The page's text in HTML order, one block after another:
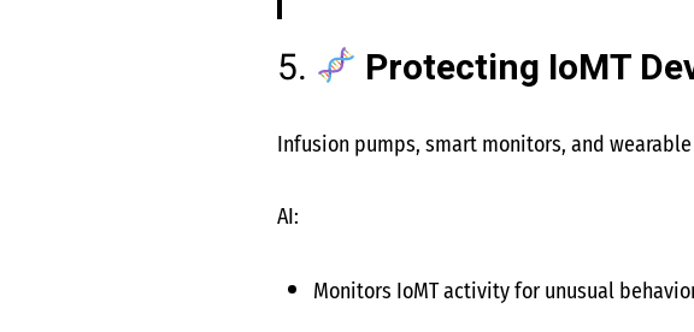
5. Protecting IoMT
Infusion pumps, smart monitors, and
AI:
Monitors IoMT activity for unusual